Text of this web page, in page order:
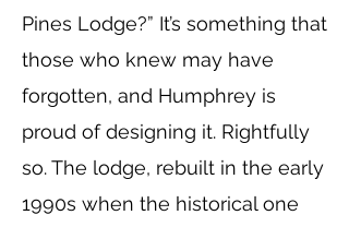
Pines Lodge?” It’s something that
those who knew may have
forgotten, and Humphrey is
proud of designing it. Rightfully
so. The lodge, rebuilt in the early
1990s when the historical one